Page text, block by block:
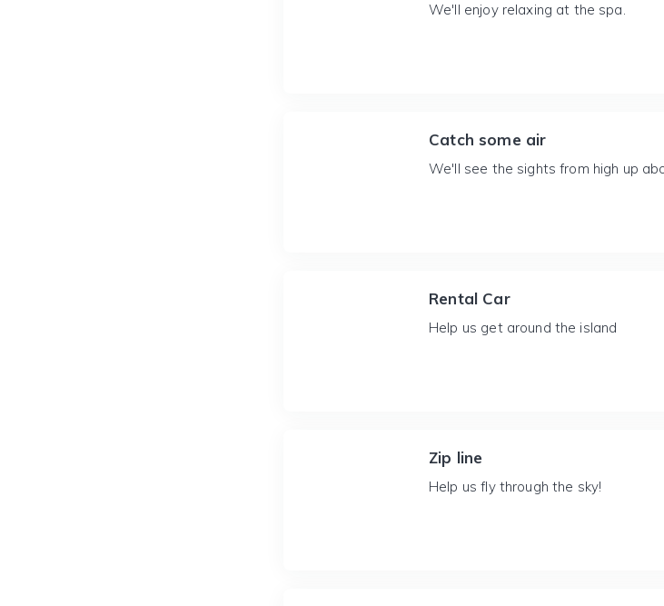
We'll enjoy relaxing at the spa.
Catch some air
We'll see the sights from high up
Rental Car
Help us get around the island
Zip line
Help us fly through the sky!